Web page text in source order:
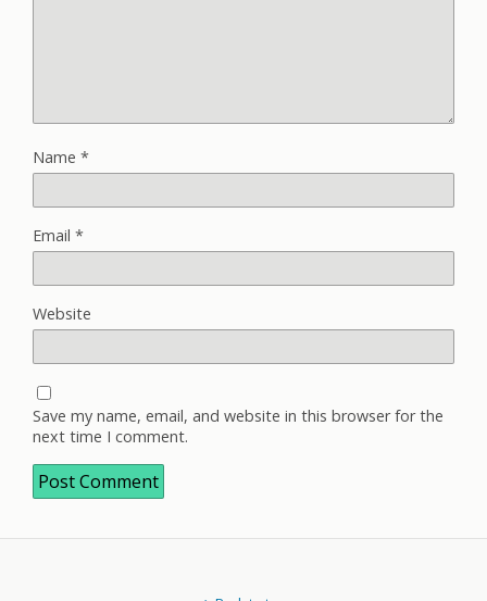
Name *
Email *
Website
Save my name, email, and website in this browser for the
next time I comment.